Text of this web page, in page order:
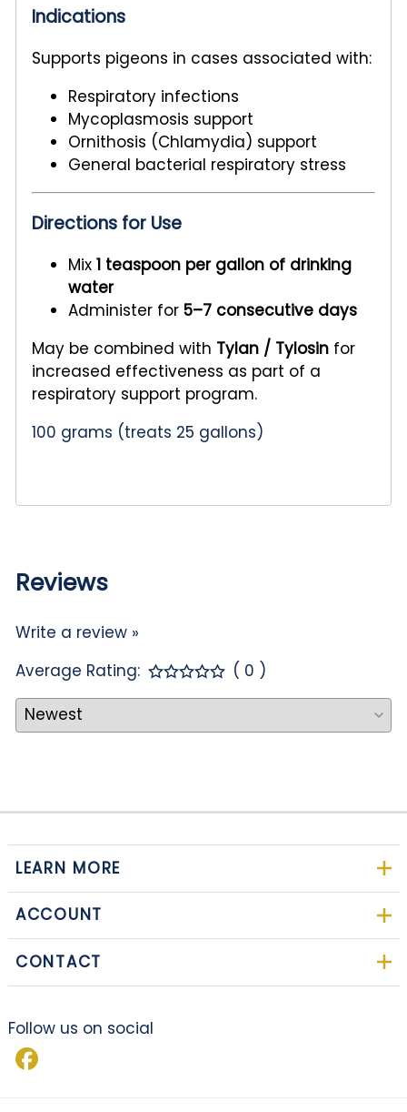
Indications
Supports pigeons in cases associated with:
Respiratory infections
Mycoplasmosis support
Ornithosis (Chlamydia) support
General bacterial respiratory stress
Directions for Use
Mix 1 teaspoon per gallon of drinking
water
Administer for 5–7 consecutive days
May be combined with Tylan / Tylosin for
increased effectiveness as part of a
respiratory support program.
100 grams (treats 25 gallons)
Reviews
Write a review »
Average Rating:
( 0 )
LEARN MORE
ACCOUNT
CONTACT
Follow us on social